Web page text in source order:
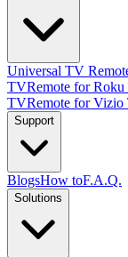
Universal TV
TVRemote for
TVRemote for
Support
BlogsHow toF.A.Q.
Solutions